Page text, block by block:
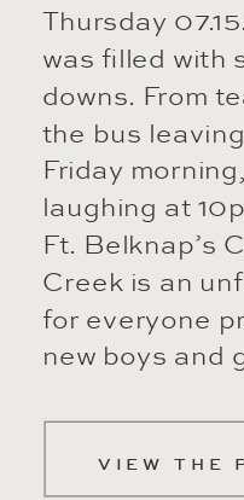
VIEW THE
Thursday
was filled with
downs. From
the bus
Friday
laughing at
Ft. Belknap’s
Creek is an
for everyone
new boys and